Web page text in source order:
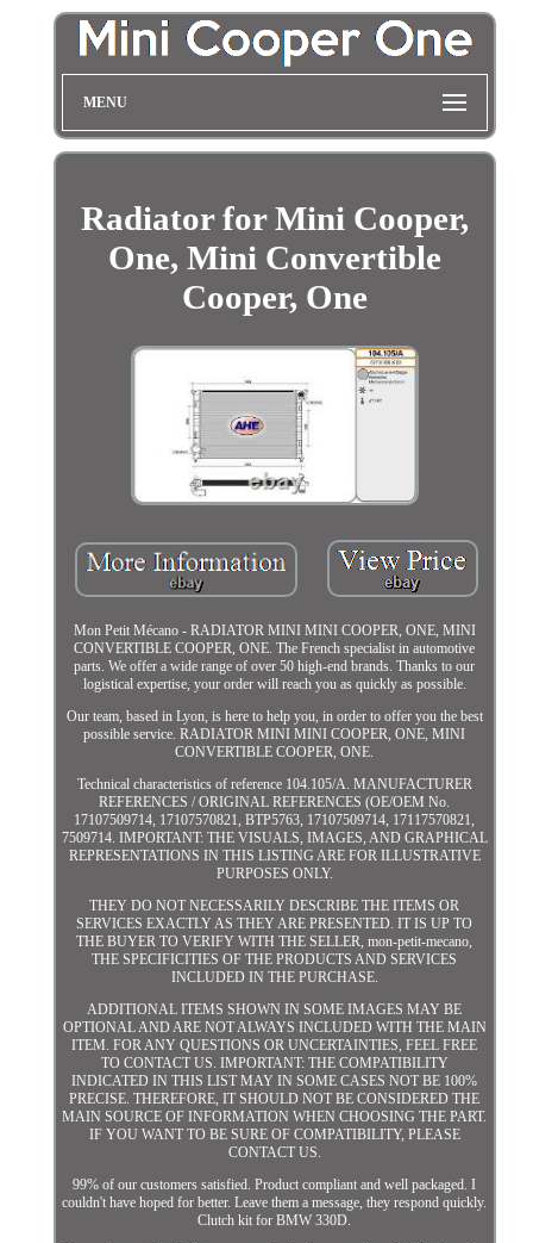
MENU
Radiator for Mini Cooper,
One, Mini Convertible
Cooper, One
Mon Petit Mécano - RADIATOR MINI MINI COOPER, ONE, MINI
CONVERTIBLE COOPER, ONE. The French specialist in automotive
parts. We offer a wide range of over 50 high-end brands. Thanks to our
logistical expertise, your order will reach you as quickly as possible.
Our team, based in Lyon, is here to help you, in order to offer you the best
possible service. RADIATOR MINI MINI COOPER, ONE, MINI
CONVERTIBLE COOPER, ONE.
Technical characteristics of reference 104.105/A. MANUFACTURER
REFERENCES / ORIGINAL REFERENCES (OE/OEM No.
17107509714, 17107570821, BTP5763, 17107509714, 17117570821,
7509714. IMPORTANT: THE VISUALS, IMAGES, AND GRAPHICAL
REPRESENTATIONS IN THIS LISTING ARE FOR ILLUSTRATIVE
PURPOSES ONLY.
THEY DO NOT NECESSARILY DESCRIBE THE ITEMS OR
SERVICES EXACTLY AS THEY ARE PRESENTED. IT IS UP TO
THE BUYER TO VERIFY WITH THE SELLER, mon-petit-mecano,
THE SPECIFICITIES OF THE PRODUCTS AND SERVICES
INCLUDED IN THE PURCHASE.
ADDITIONAL ITEMS SHOWN IN SOME IMAGES MAY BE
OPTIONAL AND ARE NOT ALWAYS INCLUDED WITH THE MAIN
ITEM. FOR ANY QUESTIONS OR UNCERTAINTIES, FEEL FREE
TO CONTACT US. IMPORTANT: THE COMPATIBILITY
INDICATED IN THIS LIST MAY IN SOME CASES NOT BE 100%
PRECISE. THEREFORE, IT SHOULD NOT BE CONSIDERED THE
MAIN SOURCE OF INFORMATION WHEN CHOOSING THE PART.
IF YOU WANT TO BE SURE OF COMPATIBILITY, PLEASE
CONTACT US.
99% of our customers satisfied. Product compliant and well packaged. I
couldn't have hoped for better. Leave them a message, they respond quickly.
Clutch kit for BMW 330D.